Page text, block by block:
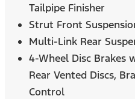
Tailpipe Finisher
Strut Front
Multi-Link Rear
4-Wheel Disc Brakes
Rear Vented Discs,
Control